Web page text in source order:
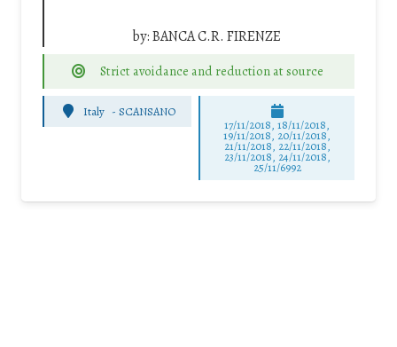
by:BANCA C.R. FIRENZE
Strict avoidance and reduction at source
Italy -SCANSANO
17/11/2018, 18/11/2018,
19/11/2018, 20/11/2018,
21/11/2018, 22/11/2018,
23/11/2018, 24/11/2018,
25/11/6992